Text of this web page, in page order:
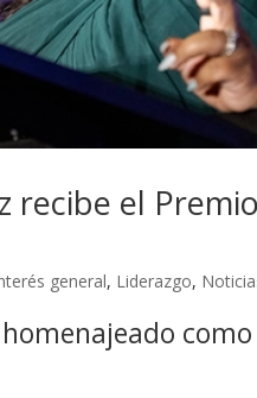
recibe el
general, Liderazgo,